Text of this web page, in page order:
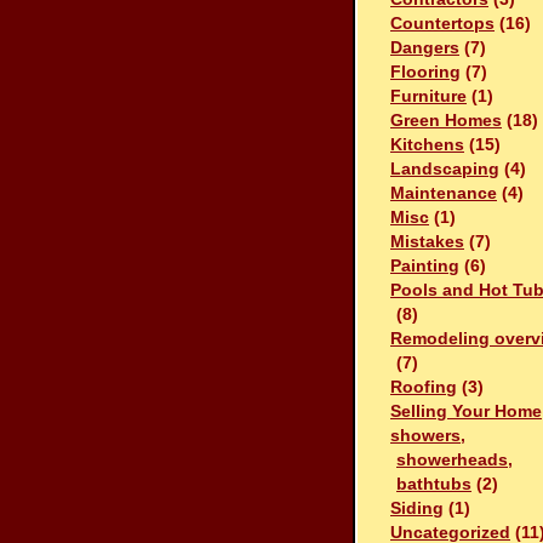
Countertops (16)
Dangers (7)
Flooring (7)
Furniture (1)
Green Homes (18)
Kitchens (15)
Landscaping (4)
Maintenance (4)
Misc (1)
Mistakes (7)
Painting (6)
Pools and Hot
(8)
Remodeling
(7)
Roofing (3)
Selling Your Home
showers,
showerheads,
bathtubs (2)
Siding (1)
Uncategorized (11)